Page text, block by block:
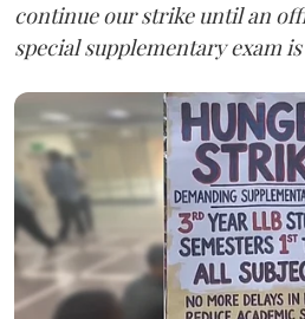
continue our strike until an
special supplementary exam is